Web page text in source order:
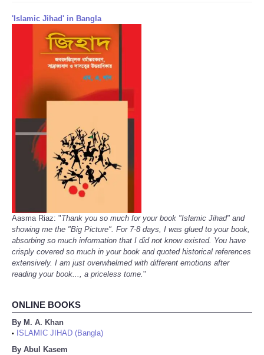
'Islamic Jihad' in Bangla
Aasma Riaz: "Thank you so much for your book "Islamic Jihad" and
showing me the "Big Picture". For 7-8 days, I was glued to your book,
absorbing so much information that I did not know existed. You have
crisply covered so much in your book and quoted historical references
extensively. I am just overwhelmed with different emotions after
reading your book..., a priceless tome."
ONLINE BOOKS
By M. A. Khan
•
ISLAMIC JIHAD (Bangla)
By Abul Kasem